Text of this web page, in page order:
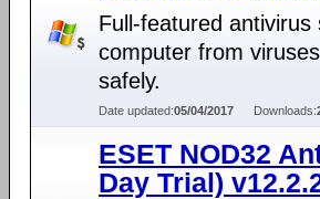
Full-featured
computer from
safely.
Date updated:05/04/2017 Downloads:
ESET NOD32
Day Trial)